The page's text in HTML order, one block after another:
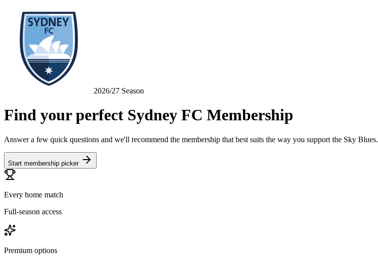
2026/27 Season
Find your perfect Sydney FC Membership
Answer a few quick questions and we'll recommend the membership that best suits the way you support the Sky Blues.
Start membership picker
Every home match
Full-season access
Premium options